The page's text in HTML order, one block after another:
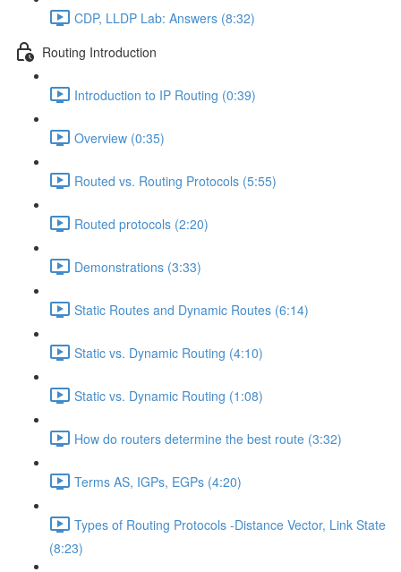
CDP, LLDP Lab: Answers (8:32)
Routing Introduction
Introduction to IP Routing (0:39)
Overview (0:35)
Routed vs. Routing Protocols (5:55)
Routed protocols (2:20)
Demonstrations (3:33)
Static Routes and Dynamic Routes (6:14)
Static vs. Dynamic Routing (4:10)
Static vs. Dynamic Routing (1:08)
How do routers determine the best route (3:32)
Terms AS, IGPs, EGPs (4:20)
Types of Routing Protocols -Distance Vector, Link State
(8:23)